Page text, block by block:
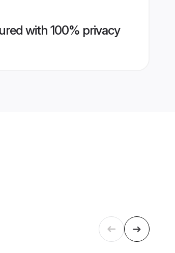
with 100% privacy